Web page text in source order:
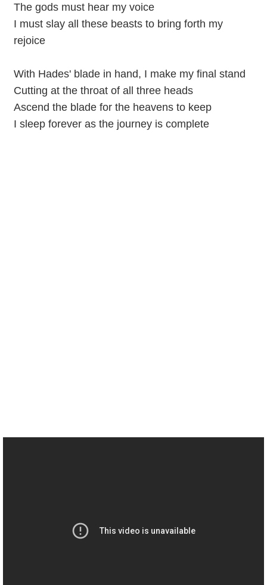
The gods must hear my voice
I must slay all these beasts to bring forth my
rejoice
With Hades' blade in hand, I make my final stand
Cutting at the throat of all three heads
Ascend the blade for the heavens to keep
I sleep forever as the journey is complete